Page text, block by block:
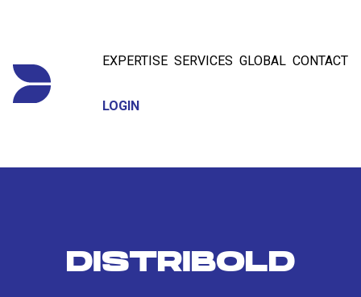
EXPERTISE SERVICES GLOBAL CONTACT
LOGIN
DISTRIBOLD